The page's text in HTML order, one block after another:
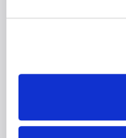
transcription,
presence, not